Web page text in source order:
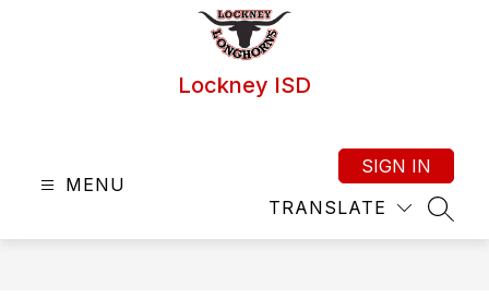
Lockney ISD
MENU
TRANSLATE
SIGN IN